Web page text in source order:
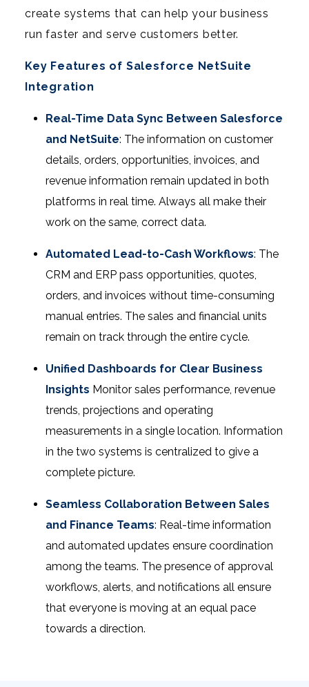
create systems that can help your business
run faster and serve customers better.
Key Features of Salesforce NetSuite
Integration
Real-Time Data Sync Between Salesforce
and NetSuite: The information on customer
details, orders, opportunities, invoices, and
revenue information remain updated in both
platforms in real time. Always all make their
work on the same, correct data.
Automated Lead-to-Cash Workflows: The
CRM and ERP pass opportunities, quotes,
orders, and invoices without time-consuming
manual entries. The sales and financial units
remain on track through the entire cycle.
Unified Dashboards for Clear Business
Insights Monitor sales performance, revenue
trends, projections and operating
measurements in a single location. Information
in the two systems is centralized to give a
complete picture.
Seamless Collaboration Between Sales
and Finance Teams: Real-time information
and automated updates ensure coordination
among the teams. The presence of approval
workflows, alerts, and notifications all ensure
that everyone is moving at an equal pace
towards a direction.